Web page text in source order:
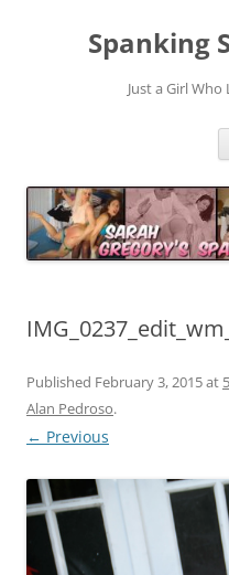
Spanking
Just a Girl
Published February 3, 2015at
Alan Pedroso.
← Previous